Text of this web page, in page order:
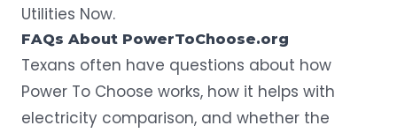
Utilities Now.
FAQs About PowerToChoose.org
Texans often have questions about how
Power To Choose works, how it helps with
electricity comparison, and whether the